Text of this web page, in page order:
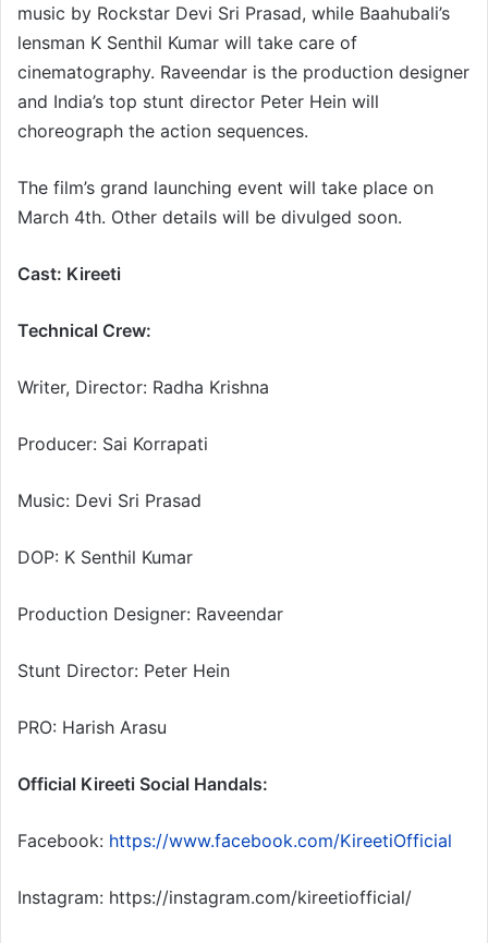
music by Rockstar Devi Sri Prasad, while Baahubali’s
lensman K Senthil Kumar will take care of
cinematography. Raveendar is the production designer
and India’s top stunt director Peter Hein will
choreograph the action sequences.
The film’s grand launching event will take place on
March 4th. Other details will be divulged soon.
Cast: Kireeti
Technical Crew:
Writer, Director: Radha Krishna
Producer: Sai Korrapati
Music: Devi Sri Prasad
DOP: K Senthil Kumar
Production Designer: Raveendar
Stunt Director: Peter Hein
PRO: Harish Arasu
Official Kireeti Social Handals:
Facebook: https://www.facebook.com/KireetiOfficial
Instagram: https://instagram.com/kireetiofficial/